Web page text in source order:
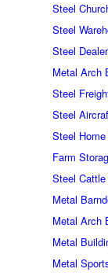
Steel
Steel
Steel
Metal Arch
Steel
Steel
Steel
Farm
Steel
Metal
Metal Arch
Metal
Metal